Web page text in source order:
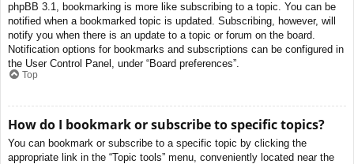
phpBB 3.1, bookmarking is more like subscribing to a topic. You can be
notified when a bookmarked topic is updated. Subscribing, however, will
notify you when there is an update to a topic or forum on the board.
Notification options for bookmarks and subscriptions can be configured in
the User Control Panel, under “Board preferences”.
Top
How do I bookmark or subscribe to specific topics?
You can bookmark or subscribe to a specific topic by clicking the
appropriate link in the “Topic tools” menu, conveniently located near the